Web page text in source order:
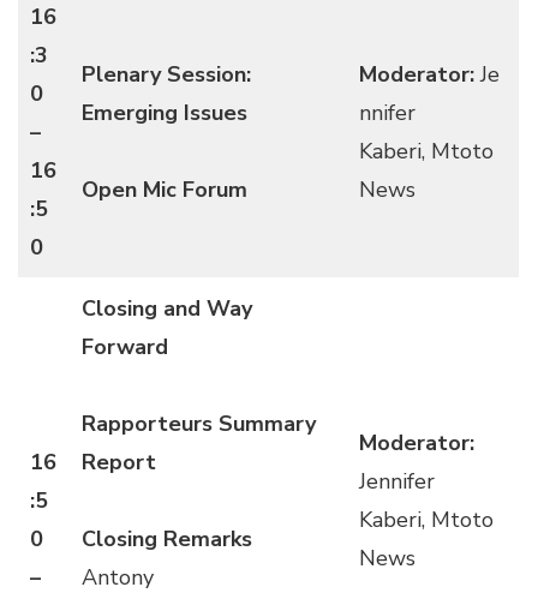
16
:3
0
–
16
:5
0
Plenary Session:
Emerging Issues
Open Mic Forum
Moderator:Je
nnifer
Kaberi, Mtoto
News
16
:5
0
–
Closing and Way
Forward
Rapporteurs Summary
Report
Closing Remarks
Antony
Moderator:
Jennifer
Kaberi, Mtoto
News